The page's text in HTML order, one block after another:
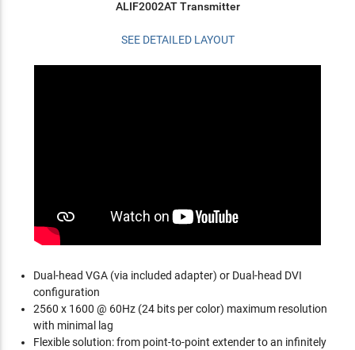
ALIF2002AT Transmitter
SEE DETAILED LAYOUT
Dual-head VGA (via included adapter) or Dual-head DVI
configuration
2560 x 1600 @ 60Hz (24 bits per color) maximum resolution
with minimal lag
Flexible solution: from point-to-point extender to an infinitely